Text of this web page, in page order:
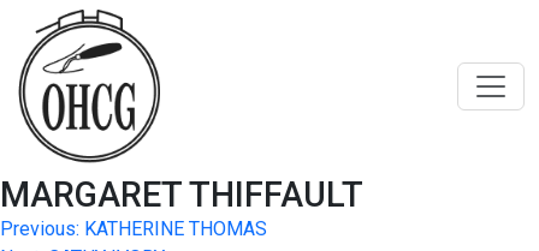
content
MARGARET THIFFAULT
Post
Previous: KATHERINE THOMAS